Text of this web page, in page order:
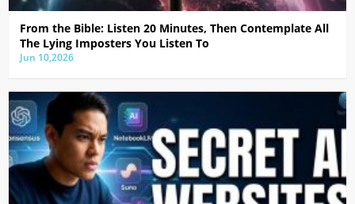
From the Bible: Listen 20 Minutes, Then Contemplate All
The Lying Imposters You Listen To
Jun 10,2026